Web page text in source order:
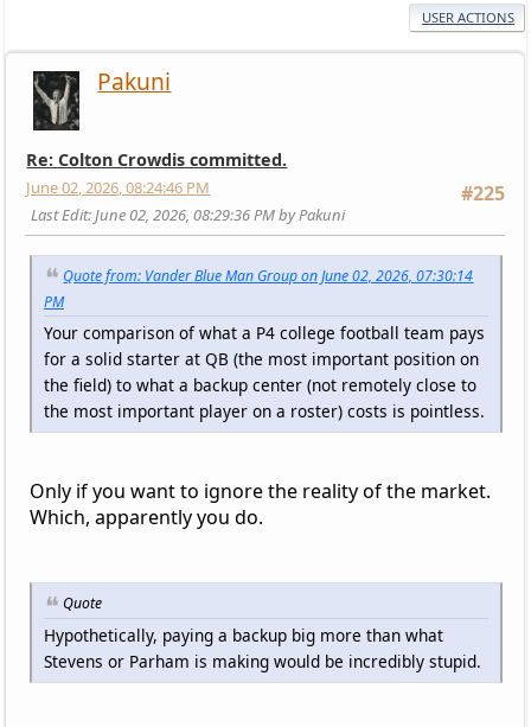
USER ACTIONS
Pakuni
Re: Colton Crowdis committed.
#225
June 02, 2026, 08:24:46 PM
Last Edit: June 02, 2026, 08:29:36 PM by Pakuni
Quote from: Vander Blue Man Group on June 02, 2026, 07:30:14
PM
Your comparison of what a P4 college football team pays
for a solid starter at QB (the most important position on
the field) to what a backup center (not remotely close to
the most important player on a roster) costs is pointless.
Only if you want to ignore the reality of the market.
Which, apparently you do.
Quote
Hypothetically, paying a backup big more than what
Stevens or Parham is making would be incredibly stupid.